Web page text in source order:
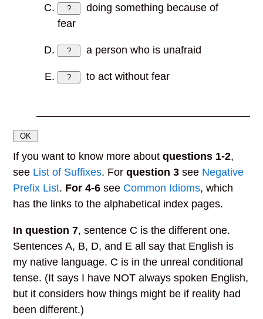
?
doing something because of
fear
? a person who is unafraid
? to act without fear
OK
If you want to know more aboutquestions 1-2,
see List of Suffixes. Forquestion 3 see Negative
Prefix List. For 4-6 see Common Idioms, which
has the links to the alphabetical index pages.
In question 7,sentence C is the different one.
Sentences A, B, D, and E all say that English is
my native language. C is in the unreal conditional
tense. (It says I have NOT always spoken English,
but it considers how things might be if reality had
been different.)